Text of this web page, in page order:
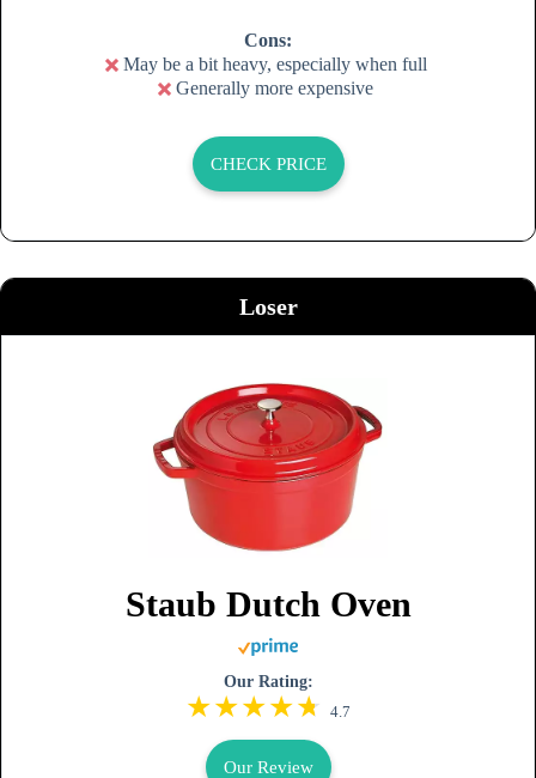
Cons:
May be a bit heavy, especially when full
Generally more expensive
CHECK PRICE
Loser
Staub Dutch Oven
Our Rating:
4.7
Our Review